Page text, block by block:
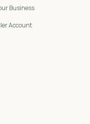
Business
Account